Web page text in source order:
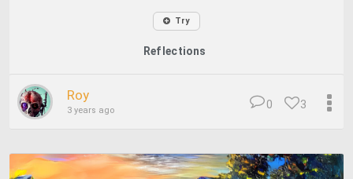
Try
Reflections
Roy
3 years ago 3
0